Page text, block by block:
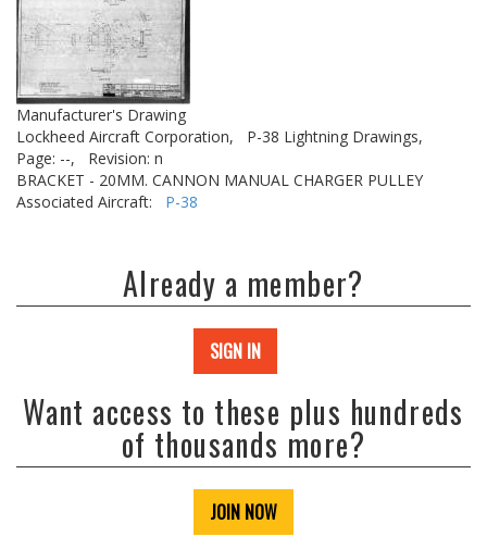
Manufacturer's Drawing
Lockheed Aircraft Corporation,
P-38 Lightning Drawings,
Page: --,
Revision: n
BRACKET - 20MM. CANNON MANUAL CHARGER PULLEY
Associated Aircraft: P-38
Already a member?
SIGN IN
Want access to these plus hundreds
of thousands more?
JOIN NOW